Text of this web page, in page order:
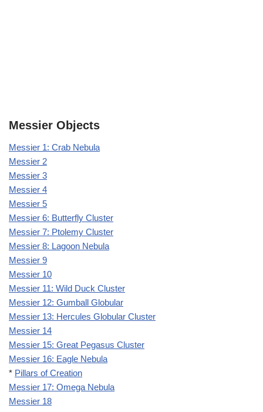
Messier Objects
Messier 1: Crab Nebula
Messier 2
Messier 3
Messier 4
Messier 5
Messier 6: Butterfly Cluster
Messier 7: Ptolemy Cluster
Messier 8: Lagoon Nebula
Messier 9
Messier 10
Messier 11: Wild Duck Cluster
Messier 12: Gumball Globular
Messier 13: Hercules Globular Cluster
Messier 14
Messier 15: Great Pegasus Cluster
Messier 16: Eagle Nebula
* Pillars of Creation
Messier 17: Omega Nebula
Messier 18